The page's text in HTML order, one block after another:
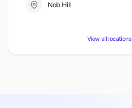
Nob Hill
View all locations